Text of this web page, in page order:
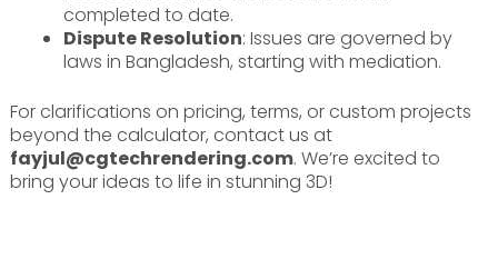
completed to date.
Dispute Resolution: Issues are governed by
laws in Bangladesh, starting with mediation.
For clarifications on pricing, terms, or custom projects
beyond the calculator, contact us at
fayjul@cgtechrendering.com. We’re excited to
bring your ideas to life in stunning 3D!